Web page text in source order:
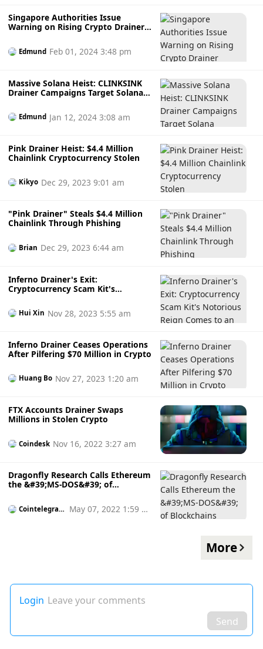
Singapore Authorities Issue
Warning on Rising Crypto Drainer
Edmund Feb 01, 2024 3:48 pm
Massive Solana Heist: CLINKSINK
Drainer Campaigns Target Solana
Worth Of SOL
Edmund Jan 12, 2024 3:08 am
Pink Drainer Heist: $4.4 Million
Chainlink Cryptocurrency Stolen
Kikyo Dec 29, 2023 9:01 am
"Pink Drainer" Steals $4.4 Million
Chainlink Through Phishing
Brian Dec 29, 2023 6:44 am
Inferno Drainer's Exit:
Cryptocurrency Scam Kit's
Hui Xin Nov 28, 2023 5:55 am
Inferno Drainer Ceases Operations
After Pilfering $70 Million in Crypto
Huang Bo Nov 27, 2023 1:20 am
FTX Accounts Drainer Swaps
Millions in Stolen Crypto
Coindesk Nov 16, 2022 3:27 am
Dragonfly Research Calls Ethereum
the &#39;MS-DOS&#39; of
Cointelegrap
May 07, 2022 1:59 p
More
Login Leave your comments
Send